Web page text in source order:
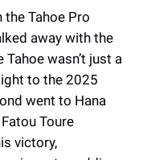
the Tahoe Pro
away with the
wasn’t just a
to the 2025
went to Hana
Toure
victory,